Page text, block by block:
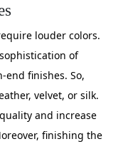
louder colors.
of
finishes. So,
velvet, or silk.
and increase
finishing the